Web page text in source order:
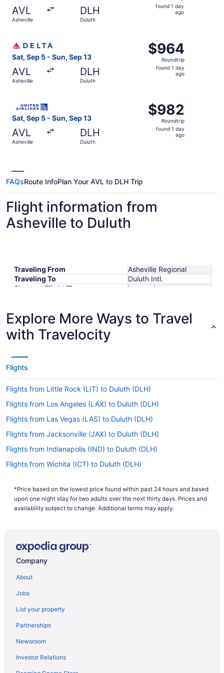
AVL
Asheville
DLH
Duluth
found
found 1 day
ago
Sat, Sep 5 - Sun, Sep 13
AVL
Asheville
DLH
Duluth
$964
Roundtrip,
found
$964
Roundtrip
found 1 day
ago
Sat, Sep 5 - Sun, Sep 13
AVL
Asheville
DLH
Duluth
$982
Roundtrip,
found
$982
Roundtrip
found 1 day
ago
FAQsRoute InfoPlan Your AVL to DLH Trip
Flight information from
Asheville to Duluth
Traveling From
Asheville Regional
Traveling To
Duluth Intl.
Shortest Flight Time
hours mins
Lowest Flight Price
$804
Explore More Ways to Travel
with Travelocity
Flights
Flights from Little Rock (LIT) to Duluth (DLH)
Flights from Los Angeles (LAX) to Duluth (DLH)
Flights from Las Vegas (LAS) to Duluth (DLH)
Flights from Jacksonville (JAX) to Duluth (DLH)
Flights from Indianapolis (IND) to Duluth (DLH)
Flights from Wichita (ICT) to Duluth (DLH)
Flights from Chantilly (IAD) to Duluth (DLH)
Flights from Huntsville (HSV) to Duluth (DLH)
Flights from Spokane (GEG) to Duluth (DLH)
Flights from Newark (EWR) to Duluth (DLH)
Flights from Erie (ERI) to Duluth (DLH)
Flights from Detroit (DTW) to Duluth (DLH)
Flights from Des Moines (DSM) to Duluth (DLH)
*Price based on the lowest price found within past 24 hours and based
upon one night stay for two adults over the next thirty days. Prices and
availability subject to change. Additional terms may apply.
Company
About
Jobs
List your property
Partnerships
Newsroom
Investor Relations